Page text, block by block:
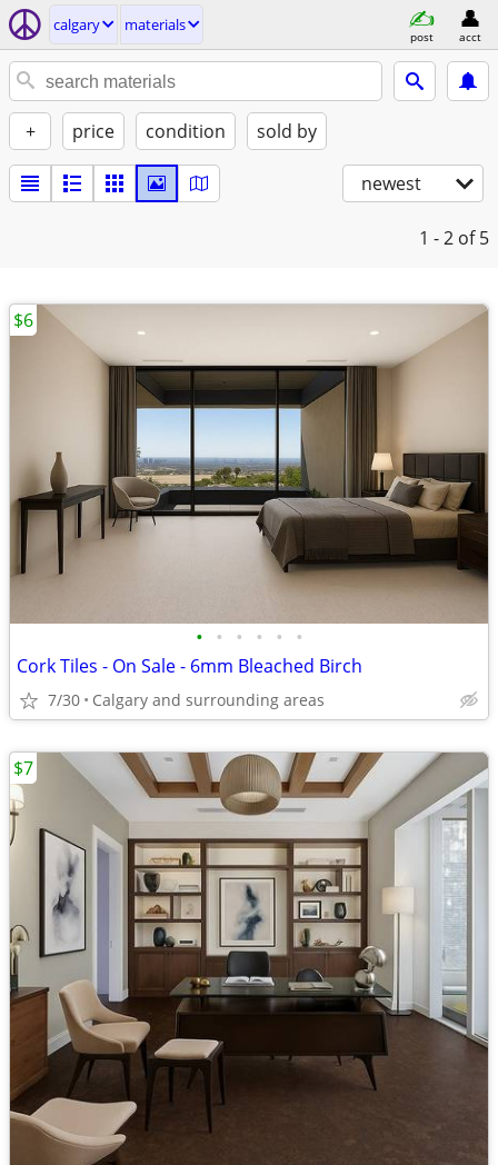
calgary materials
post acct
+ price condition sold by
newest
1 - 2 of 5
• • • • • •
Cork Tiles - On Sale - 6mm Bleached Birch
7/30 Calgary and surrounding areas
$6
$7